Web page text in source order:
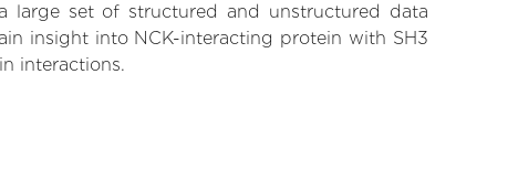
large set of structured and unstructured data
insight into NCK-interacting protein with SH3
interactions.